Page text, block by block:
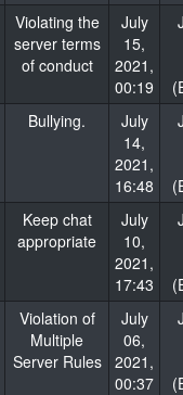
Violating the
server terms
of conduct
July
15,
2021,
00:19
Bullying.
July
14,
2021,
16:48
Keep chat
appropriate
July
10,
2021,
17:43
Violation of
Multiple
Server Rules
July
06,
2021,
00:37